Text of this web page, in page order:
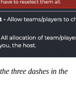
three dashes in the